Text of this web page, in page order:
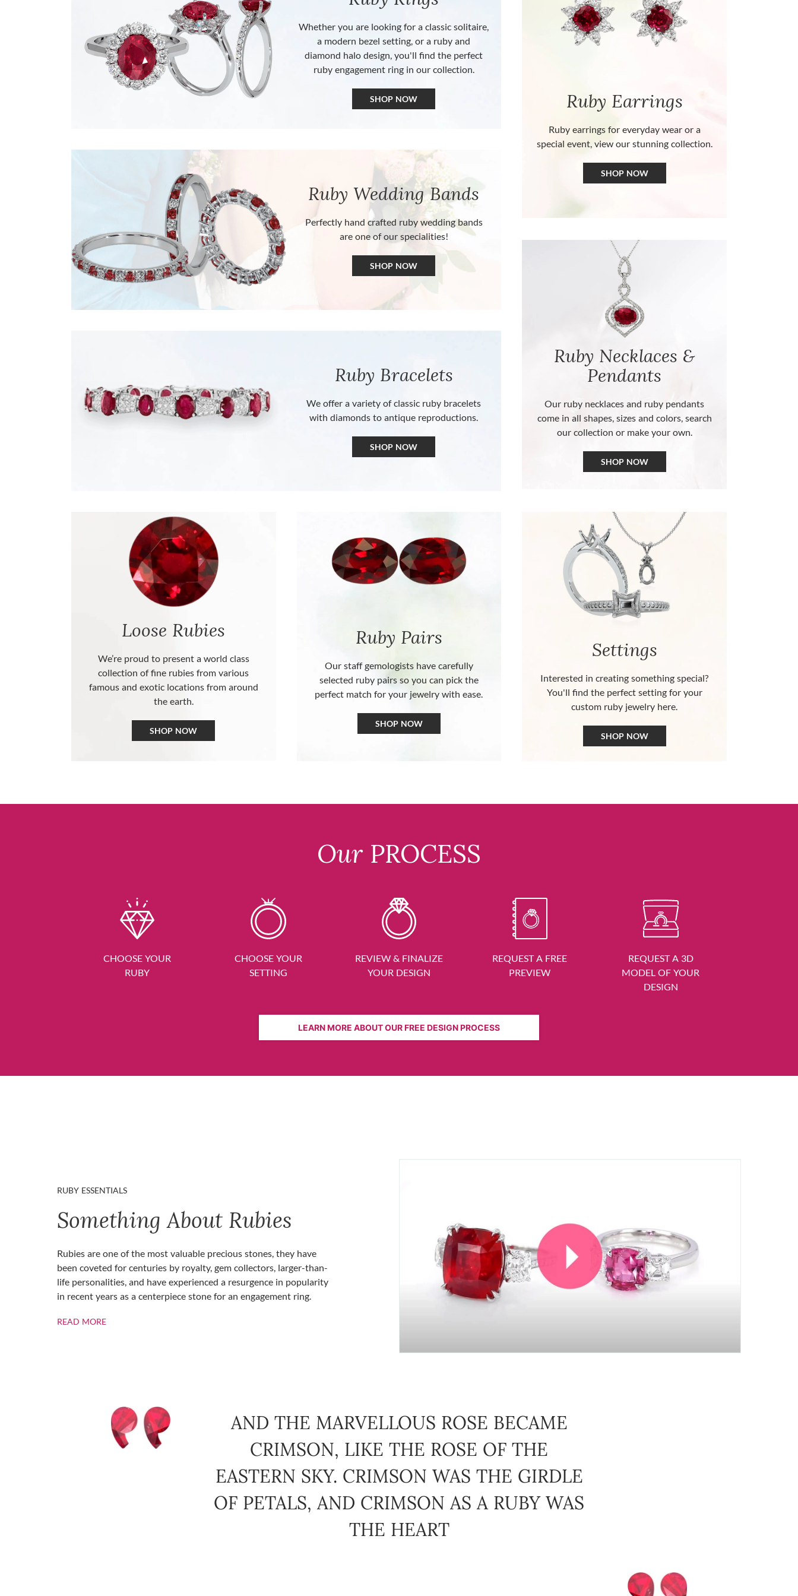
Ruby Earrings
Ruby earrings for everyday wear or a
special event, view our stunning collection.
SHOP NOW
Ruby Necklaces &
Pendants
Our ruby necklaces and ruby pendants
come in all shapes, sizes and colors, search
our collection or make your own.
SHOP NOW
Whether you are looking for a classic solitaire,
a modern bezel setting, or a ruby and
diamond halo design, you'll find the perfect
ruby engagement ring in our collection.
SHOP NOW
Ruby Wedding Bands
Perfectly hand crafted ruby wedding bands
are one of our specialities!
SHOP NOW
Ruby Bracelets
We offer a variety of classic ruby bracelets
with diamonds to antique reproductions.
SHOP NOW
Loose Rubies
We’re proud to present a world class
collection of fine rubies from various
famous and exotic locations from around
the earth.
SHOP NOW
Ruby Pairs
Our staff gemologists have carefully
selected ruby pairs so you can pick the
perfect match for your jewelry with ease.
SHOP NOW
Settings
Interested in creating something special?
You'll find the perfect setting for your
custom ruby jewelry here.
SHOP NOW
Our PROCESS
CHOOSE YOUR
RUBY
CHOOSE YOUR
SETTING
REVIEW & FINALIZE
YOUR DESIGN
REQUEST A FREE
PREVIEW
REQUEST A 3D
MODEL OF YOUR
DESIGN
LEARN MORE ABOUT OUR FREE DESIGN PROCESS
RUBY ESSENTIALS
Something About Rubies
Rubies are one of the most valuable precious stones, they have
been coveted for centuries by royalty, gem collectors, larger-than-
life personalities, and have experienced a resurgence in popularity
in recent years as a centerpiece stone for an engagement ring.
READ MOREABOUT RUBIES
AND THE MARVELLOUS ROSE BECAME
CRIMSON, LIKE THE ROSE OF THE
EASTERN SKY. CRIMSON WAS THE GIRDLE
OF PETALS, AND CRIMSON AS A RUBY WAS
THE HEART